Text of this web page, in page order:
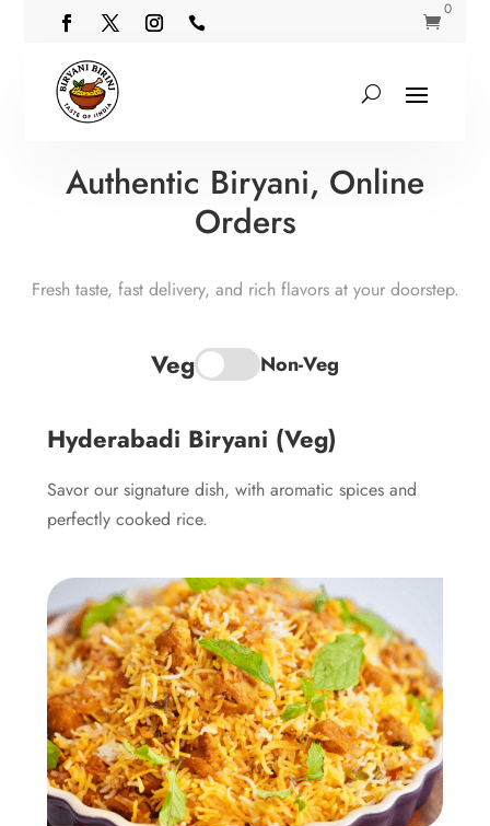
 
0
Authentic Biryani, Online
Orders
Fresh taste, fast delivery, and rich flavors at your doorstep.
Veg Non-Veg
Hyderabadi Biryani (Veg)
Savor our signature dish, with aromatic spices and
perfectly cooked rice.